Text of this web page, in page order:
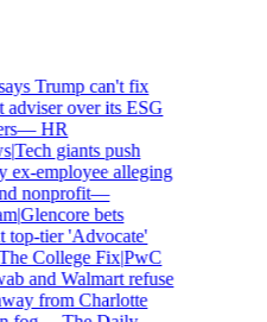
Trump can't fix
over its ESG
—HR
giants push
employee alleging
nonprofit—
|Glencore bets
tier 'Advocate'
College Fix|PwC
and Walmart refuse
from Charlotte